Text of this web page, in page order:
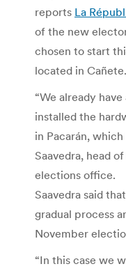
reports La
of the new
chosen to start
located in Cañete.
“We already
installed the
in Pacarán, which
Saavedra, head
elections office.
Saavedra said
gradual process
November
“In this case we